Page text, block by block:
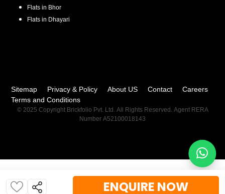
ENQUIRE NOW
Flats in Bhor
Flats in Dhayari
Sitemap Privacy & Policy About US Contact
Careers
Terms and Conditions
© 2025 Copyright Brickfolio Pvt. Ltd. All Rights Reserved. Agent RERA
Number A52100018143